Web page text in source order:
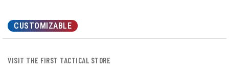
page
link.
CUSTOMIZABLE
VISIT THE FIRST TACTICAL STORE